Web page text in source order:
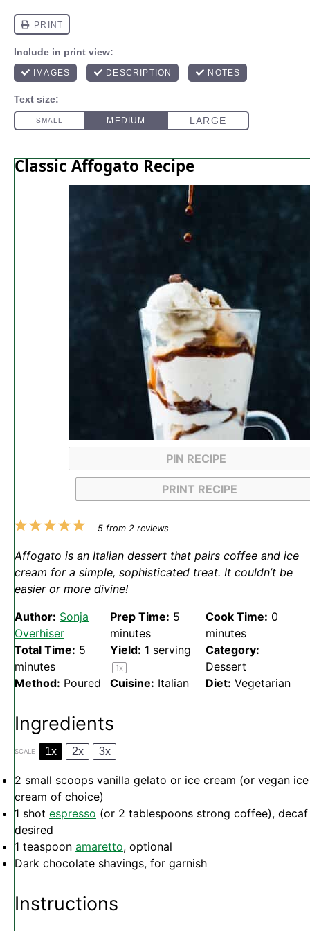
Classic Affogato Recipe
PIN RECIPE
PRINT RECIPE
5
4
3
2
1
5from 2reviews
Affogato is an Italian dessert that pairs coffee and ice
cream for a simple, sophisticated treat. It couldn’t be
easier or more divine!
Author: Sonja
Overhiser
Prep Time: 5
minutes
Cook Time: 0
minutes
Total Time: 5
minutes
Yield: 1 serving
1x
Category:
Dessert
Method: Poured Cuisine: Italian Diet: Vegetarian
Ingredients
SCALE 1x 2x 3x
2 small scoops vanilla gelato or ice cream (or vegan ice
cream of choice)
1 shot espresso (or 2 tablespoons strong coffee),
desired
1 teaspoon amaretto, optional
Dark chocolate shavings, for garnish
Instructions